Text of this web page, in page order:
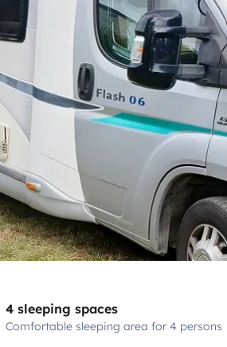
4 sleeping spaces
Comfortable sleeping area for 4 persons